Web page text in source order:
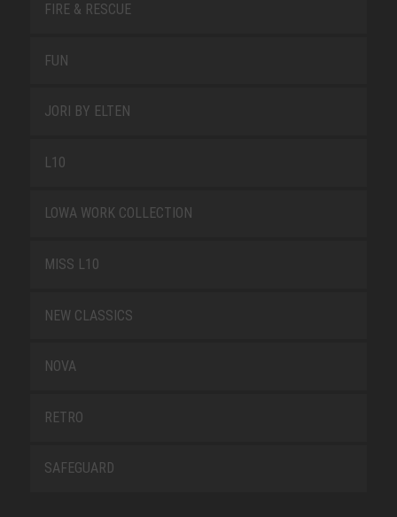
FIRE & RESCUE
FUN
JORI BY ELTEN
L10
LOWA WORK COLLECTION
MISS L10
NEW CLASSICS
NOVA
RETRO
SAFEGUARD